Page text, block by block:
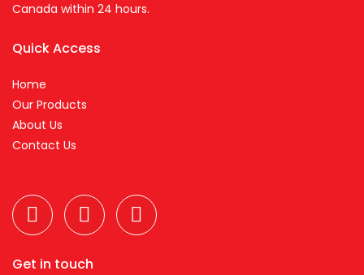
Canada within 24 hours.
Quick Access
Home
Our Products
About Us
Contact Us
Get in touch